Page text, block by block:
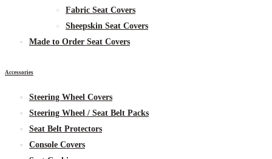
Fabric Seat Covers
Sheepskin Seat Covers
Made to Order Seat Covers
Accessories
Steering Wheel Covers
Steering Wheel / Seat Belt Packs
Seat Belt Protectors
Console Covers